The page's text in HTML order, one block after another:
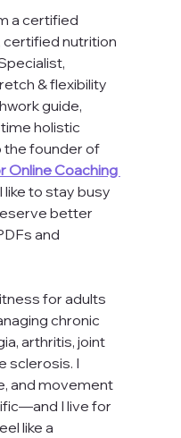
a certified
certified nutrition
& flexibility
guide,
holistic
the founder of
Online Coaching
to stay busy
better
and
for adults
chronic
arthritis, joint
sclerosis. I
and movement
I live for
like a